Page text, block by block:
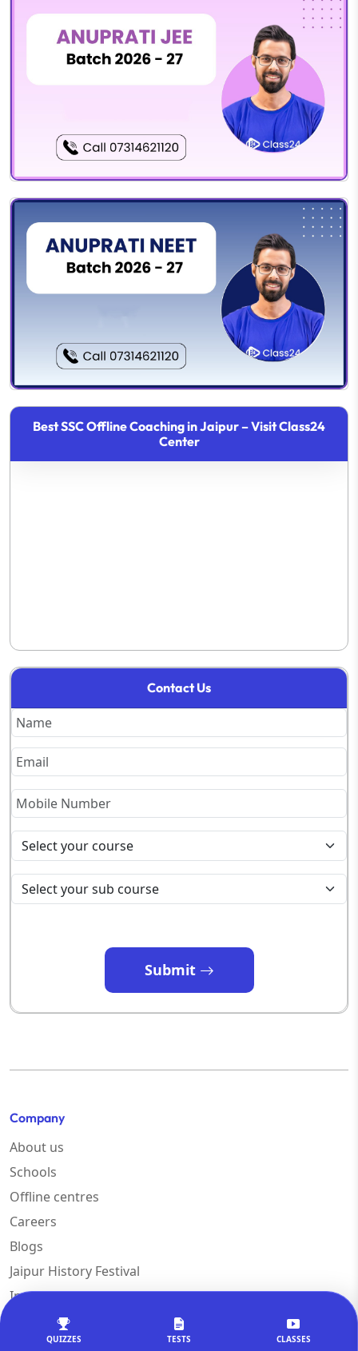
QUIZZES TESTS CLASSES
Best SSC Offline Coaching in Jaipur – Visit Class24
Center
Contact Us
Submit
Company
About us
Schools
Offline centres
Careers
Blogs
Jaipur History Festival
Innovation
Help & support